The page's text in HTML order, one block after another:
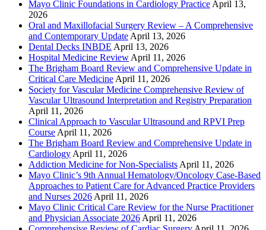
Mayo Clinic Foundations in Cardiology Practice April 13,
2026
Oral and Maxillofacial Surgery Review – A Comprehensive
and Contemporary Update April 13, 2026
Dental Decks INBDE April 13, 2026
Hospital Medicine Review April 11, 2026
The Brigham Board Review and Comprehensive Update in
Critical Care Medicine April 11, 2026
Society for Vascular Medicine Comprehensive Review of
Vascular Ultrasound Interpretation and Registry Preparation
April 11, 2026
Clinical Approach to Vascular Ultrasound and RPVI Prep
Course April 11, 2026
The Brigham Board Review and Comprehensive Update in
Cardiology April 11, 2026
Addiction Medicine for Non-Specialists April 11, 2026
Mayo Clinic’s 9th Annual Hematology/Oncology Case-Based
Approaches to Patient Care for Advanced Practice Providers
and Nurses 2026 April 11, 2026
Mayo Clinic Critical Care Review for the Nurse Practitioner
and Physician Associate 2026 April 11, 2026